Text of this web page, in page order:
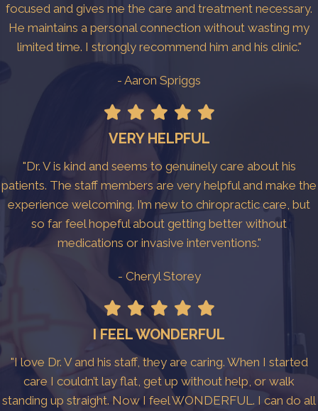
focused and gives me the care and treatment necessary.
He maintains a personal connection without wasting my
limited time. I strongly recommend him and his clinic."
- Aaron Spriggs
VERY HELPFUL
"Dr. V is kind and seems to genuinely care about his
patients. The staff members are very helpful and make the
experience welcoming. I’m new to chiropractic care, but
so far feel hopeful about getting better without
medications or invasive interventions."
- Cheryl Storey
I FEEL WONDERFUL
"I love Dr. V and his staff, they are caring. When I started
care I couldn’t lay flat, get up without help, or walk
standing up straight. Now I feel WONDERFUL. I can do all